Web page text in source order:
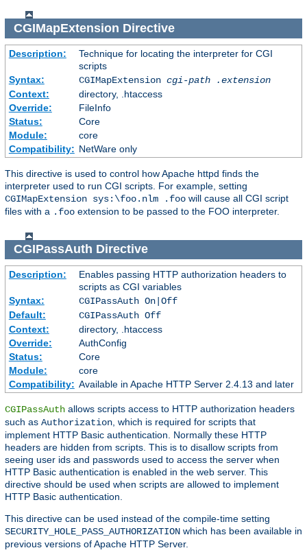
CGIMapExtension Directive
Description:
Technique for locating the interpreter for CGI
scripts
Syntax:
CGIMapExtension cgi-path
.extension
Context:
directory, .htaccess
Override:
FileInfo
Status:
Core
Module:
core
Compatibility: NetWare only
This directive is used to control how Apache httpd finds the
interpreter used to run CGI scripts. For example, setting
CGIMapExtension sys:\foo.nlm .foo will cause all CGI script
files with a .foo extension to be passed to the FOO interpreter.
CGIPassAuth Directive
Description:
Enables passing HTTP authorization headers to
scripts as CGI variables
Syntax:
CGIPassAuth On|Off
Default:
CGIPassAuth Off
Context:
directory, .htaccess
Override:
AuthConfig
Status:
Core
Module:
core
Compatibility: Available in Apache HTTP Server 2.4.13 and later
CGIPassAuth allows scripts access to HTTP authorization headers
such as Authorization , which is required for scripts that
implement HTTP Basic authentication. Normally these HTTP
headers are hidden from scripts. This is to disallow scripts from
seeing user ids and passwords used to access the server when
HTTP Basic authentication is enabled in the web server. This
directive should be used when scripts are allowed to implement
HTTP Basic authentication.
This directive can be used instead of the compile-time setting
SECURITY_HOLE_PASS_AUTHORIZATION which has been available in
previous versions of Apache HTTP Server.